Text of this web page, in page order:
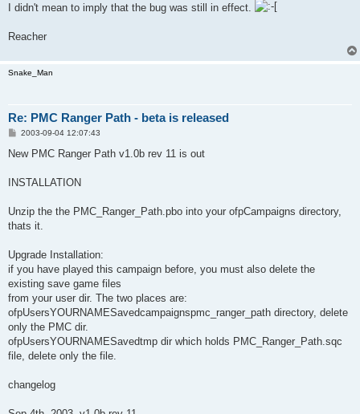
I didn't mean to imply that the bug was still in effect.
Reacher
Snake_Man
Re: PMC Ranger Path - beta is released
P
s
2003-09-04 12:07:43
New PMC Ranger Path v1.0b rev 11 is out
INSTALLATION
Unzip the the PMC_Ranger_Path.pbo into your ofpCampaigns directory,
thats it.
Upgrade Installation:
if you have played this campaign before, you must also delete the
existing save game files
from your user dir. The two places are:
ofpUsersYOURNAMESavedcampaignspmc_ranger_path directory, delete
only the PMC dir.
ofpUsersYOURNAMESavedtmp dir which holds PMC_Ranger_Path.sqc
file, delete only the file.
changelog